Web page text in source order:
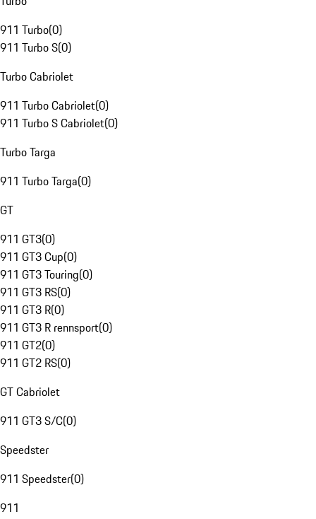
911 Turbo(0)
911 Turbo S(0)
Turbo Cabriolet
911 Turbo Cabriolet(0)
911 Turbo S Cabriolet(0)
Turbo Targa
911 Turbo Targa(0)
GT
911 GT3(0)
911 GT3 Cup(0)
911 GT3 Touring(0)
911 GT3 RS(0)
911 GT3 R(0)
911 GT3 R rennsport(0)
911 GT2(0)
911 GT2 RS(0)
GT Cabriolet
911 GT3 S/C(0)
Speedster
911 Speedster(0)
911